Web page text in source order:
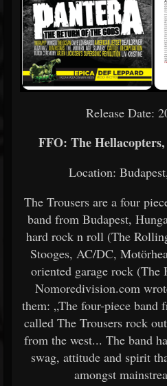
Release Date:
FFO: The
Location:
The Trousers are a four
band from Budapest,
hard rock n roll (The
Stooges, AC/DC,
oriented garage rock
Nomoredivision.com
them: „The four-piece band
called The Trousers rock
from the west... The band
swag, attitude and spirit
amongst